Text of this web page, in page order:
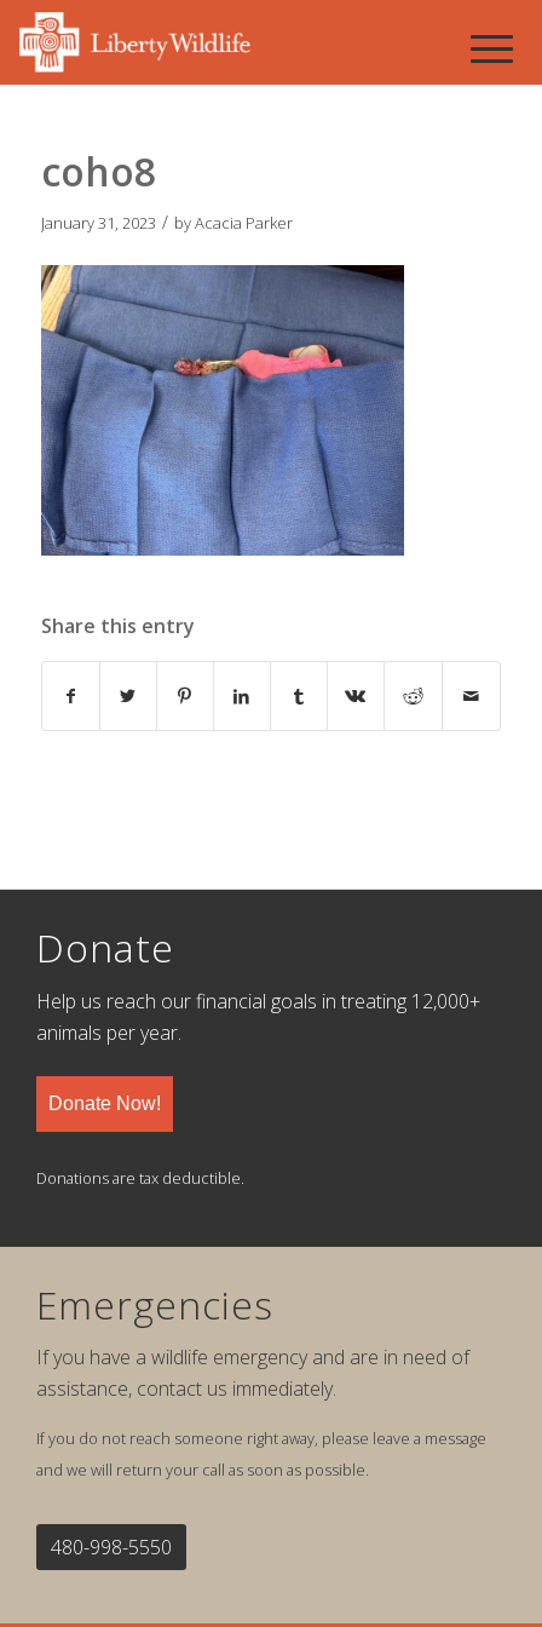
coho8
January 31, 2023 / byAcacia Parker
Share this entry
Donate
Help us reach our financial goals in treating 12,000+
animals per year.
Donate Now!
Donations are tax deductible.
Emergencies
If you have a wildlife emergency and are in need of
assistance, contact us immediately.
If you do not reach someone right away, please leave a message
and we will return your call as soon as possible.
480-998-5550